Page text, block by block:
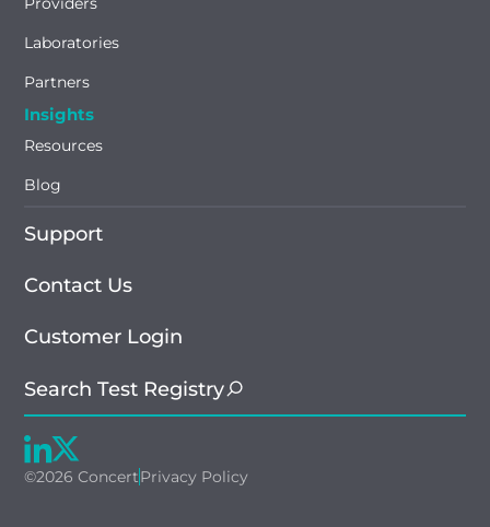
Laboratories
Partners
Insights
Resources
Blog
Support
Contact Us
Customer Login
Search Test Registry
©2026 ConcertPrivacy Policy